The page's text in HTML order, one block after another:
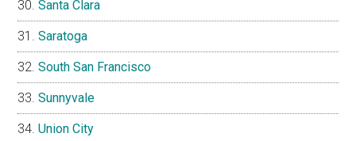
Santa Clara
Saratoga
South San Francisco
Sunnyvale
Union City